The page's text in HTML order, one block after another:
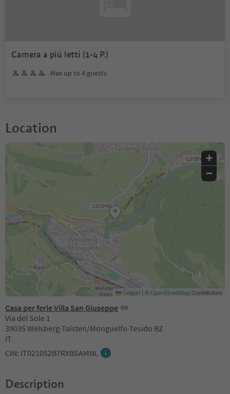
Camera a piú letti (1-4 P.)
Max up to 4 guests
Location
Casa per ferie Villa San Giuseppe
Via del Sole 1
39035 Welsberg-Taisten/Monguelfo-Tesido BZ
IT
CIN: IT021052B7RXBSAMNL
+
−
Leaflet | ©OpenStreetMapContributors
Description